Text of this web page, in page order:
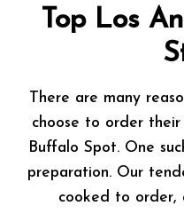
Top Los
There are many
choose to order
Buffalo Spot. One
preparation. Our
cooked to order,